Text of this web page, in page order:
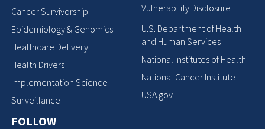
Cancer Survivorship
Epidemiology & Genomics
Healthcare Delivery
Health Drivers
Implementation Science
Surveillance
FOLLOW
Vulnerability Disclosure
U.S. Department of Health
and Human Services
National Institutes of Health
National Cancer Institute
USA.gov